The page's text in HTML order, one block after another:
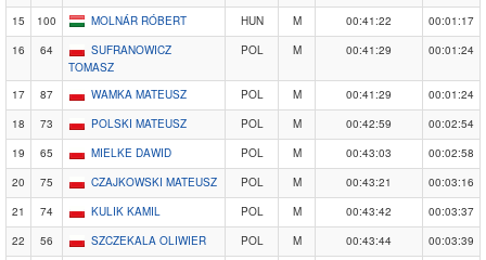
15
100 MOLNÁR RÓBERT HUN M 00:41:22
00:01:17
16
64
SUFRANOWICZ
TOMASZ
POL M 00:41:29 00:01:24
17 87 WAMKA MATEUSZ POL M 00:41:29
00:01:24
18
73 POLSKI MATEUSZ POL M 00:42:59
00:02:54
19
65 MIELKE DAWID POL M 00:43:03
00:02:58
20
75 CZAJKOWSKI MATEUSZ POL M 00:43:21
00:03:16
21
74 KULIK KAMIL POL M 00:43:42
00:03:37
22
56 SZCZEKALA OLIWIER POL M 00:43:44
00:03:39